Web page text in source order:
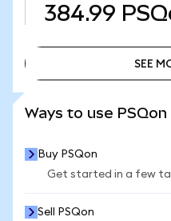
384.99
SEE
Ways to use
Buy PSQon
Get started in a few
Sell PSQon